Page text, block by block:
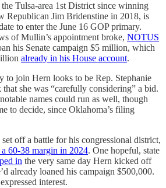
the Tulsa-area 1st District since winning
Republican Jim Bridenstine in 2018, is
to enter the June 16 GOP primary.
of Mullin’s appointment broke, NOTUS
his Senate campaign $5 million, which
already in his House account.
to join Hern looks to be Rep. Stephanie
that she was “carefully considering” a bid.
names could run as well, though
to decide, since Oklahoma’s filing
off a battle for his congressional district,
60-38 margin in 2024. One hopeful, state
in the very same day Hern kicked off
already loaned his campaign $500,000.
interest.